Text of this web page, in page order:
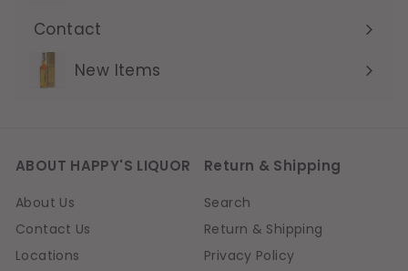
Contact
Expand
submenuNew Items
ABOUT HAPPY'S LIQUOR
About Us
Contact Us
Locations
Return & Shipping
Search
Return & Shipping
Privacy Policy